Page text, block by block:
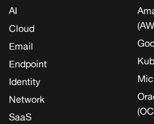
AI
Cloud
Email
Endpoint
Identity
Network
SaaS